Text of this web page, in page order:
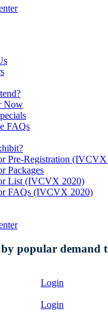
Now
FAQs
Pre-Registration
Packages
List (IVCVX 2020)
FAQs (IVCVX 2020)
popular demand
Login
Login